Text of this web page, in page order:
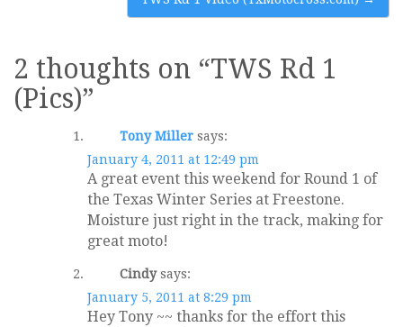
2 thoughts on “TWS Rd 1
(Pics)”
Tony Miller says:
January 4, 2011 at 12:49 pm
A great event this weekend for Round 1 of
the Texas Winter Series at Freestone.
Moisture just right in the track, making for
great moto!
Cindy says:
January 5, 2011 at 8:29 pm
Hey Tony ~~ thanks for the effort this